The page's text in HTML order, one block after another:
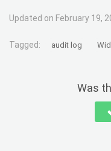
Updated on February 19,
Tagged: audit log
Was